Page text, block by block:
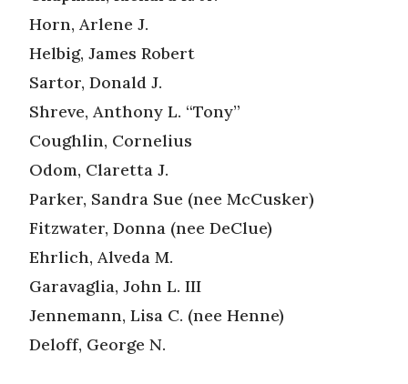
Horn, Arlene J.
Helbig, James Robert
Sartor, Donald J.
Shreve, Anthony L. “Tony”
Coughlin, Cornelius
Odom, Claretta J.
Parker, Sandra Sue (nee McCusker)
Fitzwater, Donna (nee DeClue)
Ehrlich, Alveda M.
Garavaglia, John L. III
Jennemann, Lisa C. (nee Henne)
Deloff, George N.